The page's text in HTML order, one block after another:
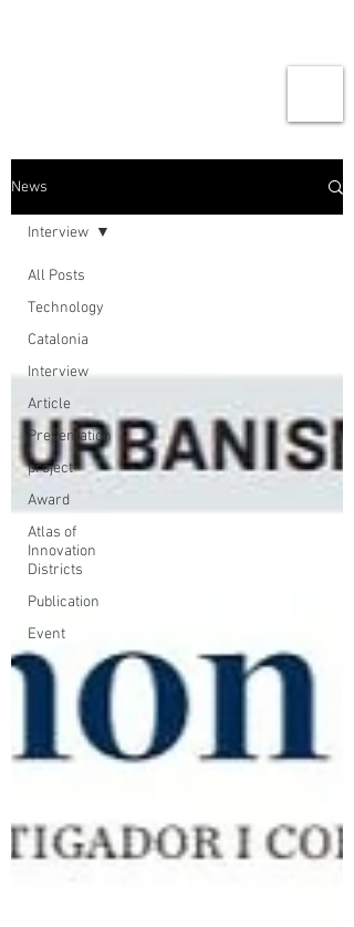
News
All Posts
Technology
Catalonia
Interview
Article
Presentation
project
Award
Atlas of
Innovation
Districts
Publication
Event
Interview